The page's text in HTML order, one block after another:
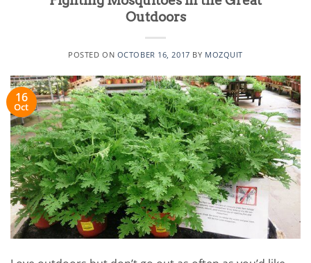
Outdoors
POSTED ON OCTOBER 16, 2017 BY MOZQUIT
16
Oct